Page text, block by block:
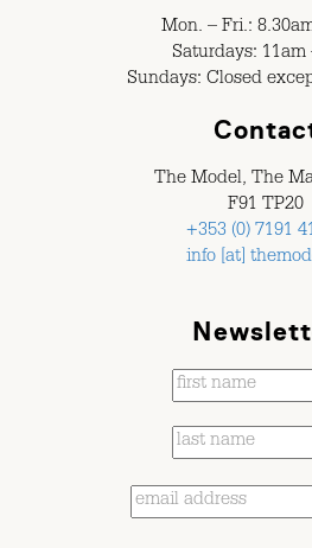
Mon. – Fri.:
Saturdays: 11am
Sundays: Closed
The Model, The
F91 TP20
+353 (0) 7191
info [at]